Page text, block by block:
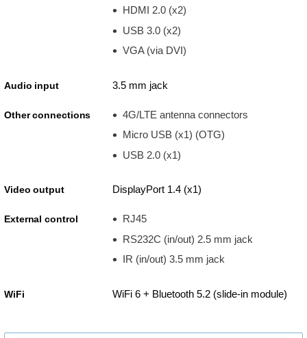
HDMI 2.0 (x2)
USB 3.0 (x2)
VGA (via DVI)
Audio input 3.5 mm jack
Other connections
4G/LTE antenna connectors
Micro USB (x1) (OTG)
USB 2.0 (x1)
Video output DisplayPort 1.4 (x1)
External control
RJ45
RS232C (in/out) 2.5 mm jack
IR (in/out) 3.5 mm jack
WiFi WiFi 6 + Bluetooth 5.2 (slide-in module)